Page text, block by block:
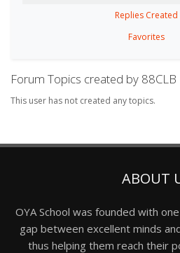
Replies Created
Favorites
Forum Topics created by 88CLB
This user has not created any topics.
ABOUT
OYA School was founded with
gap between excellent minds
thus helping them reach their